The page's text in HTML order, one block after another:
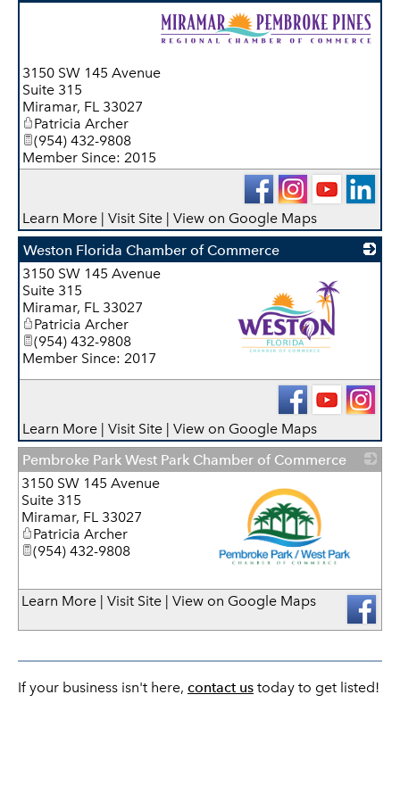
3150 SW 145 Avenue
Suite 315
Miramar, FL 33027
Patricia Archer
(954) 432-9808
Member Since: 2015
Learn More | Visit Site | View on Google Maps
Weston Florida Chamber of Commerce
_
3150 SW 145 Avenue
Suite 315
Miramar, FL 33027
Patricia Archer
(954) 432-9808
Member Since: 2017
Learn More | Visit Site | View on Google Maps
Pembroke Park West Park Chamber of Commerce
_
3150 SW 145 Avenue
Suite 315
Miramar, FL 33027
Patricia Archer
(954) 432-9808
Learn More | Visit Site | View on Google Maps
If your business isn't here, contact us today to get listed!